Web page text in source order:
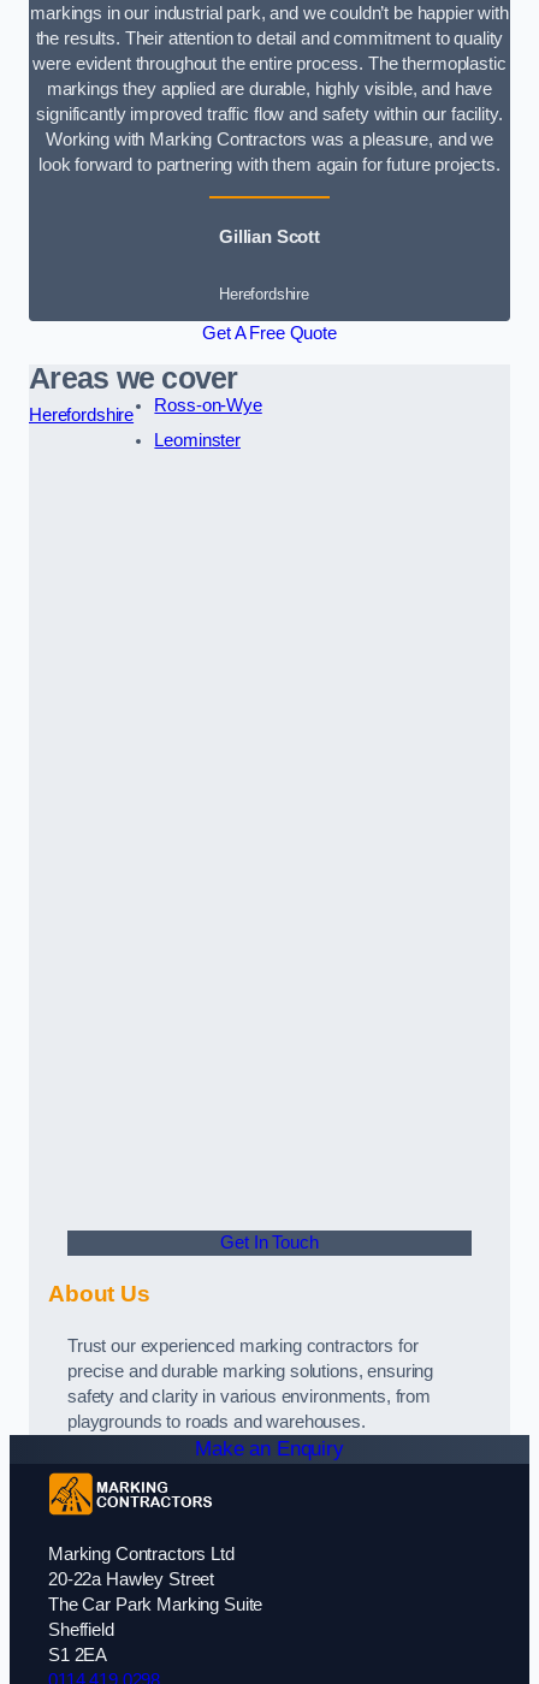
markings in our industrial park, and we couldn’t be happier with
the results. Their attention to detail and commitment to quality
were evident throughout the entire process. The thermoplastic
markings they applied are durable, highly visible, and have
significantly improved traffic flow and safety within our facility.
Working with Marking Contractors was a pleasure, and we
look forward to partnering with them again for future projects.
Gillian Scott
Herefordshire
Get A Free Quote
Areas we cover
Herefordshire
Ross-on-Wye
Leominster
Get In Touch
About Us
Trust our experienced marking contractors for
precise and durable marking solutions, ensuring
safety and clarity in various environments, from
playgrounds to roads and warehouses.
Make an Enquiry
Marking Contractors Ltd
20-22a Hawley Street
The Car Park Marking Suite
Sheffield
S1 2EA
0114 419 0298